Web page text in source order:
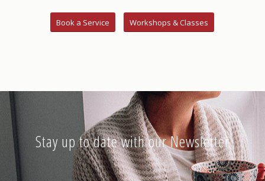
Book a Service Workshops & Classes
Stay up to date with our Newsletter